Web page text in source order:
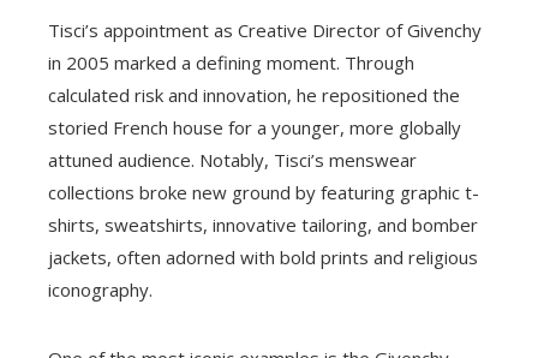
Tisci’s appointment as Creative Director of Givenchy
in 2005 marked a defining moment. Through
calculated risk and innovation, he repositioned the
storied French house for a younger, more globally
attuned audience. Notably, Tisci’s menswear
collections broke new ground by featuring graphic t-
shirts, sweatshirts, innovative tailoring, and bomber
jackets, often adorned with bold prints and religious
iconography.